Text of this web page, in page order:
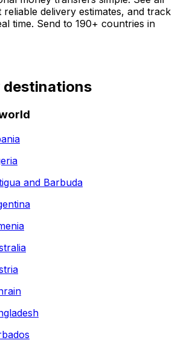
delivery estimates, and track
time. Send to 190+ countries in
destinations
and Barbuda